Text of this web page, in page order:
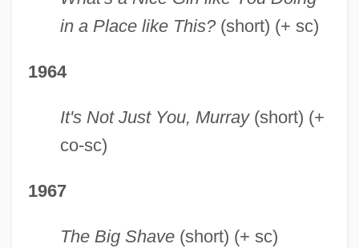
in a Place like This?(short) (+ sc)
1964
It's Not Just You, Murray(short) (+
co-sc)
1967
The Big Shave(short) (+ sc)